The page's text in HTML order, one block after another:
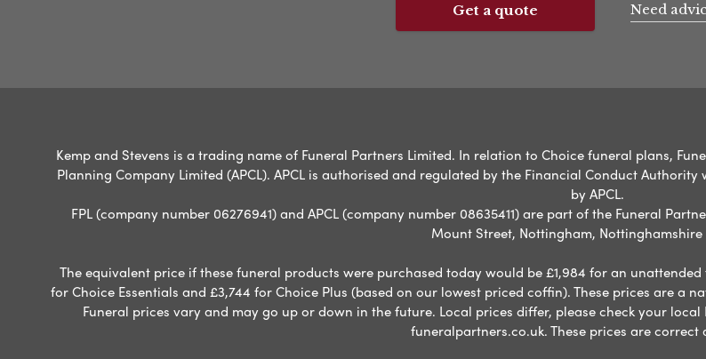
Get a quote Need
Kemp and Stevens is a trading name of Funeral Partners Limited. In relation to Choice funeral plans,
Planning Company Limited (APCL). APCL is authorised and regulated by the Financial Conduct
by APCL.
FPL (company number 06276941) and APCL (company number 08635411) are part of the Funeral
Mount Street, Nottingham, Nottinghamshire
The equivalent price if these funeral products were purchased today would be £1,984 for an
for Choice Essentials and £3,744 for Choice Plus (based on our lowest priced coffin). These prices are a
Funeral prices vary and may go up or down in the future. Local prices differ, please check your
funeralpartners.co.uk. These prices are correct